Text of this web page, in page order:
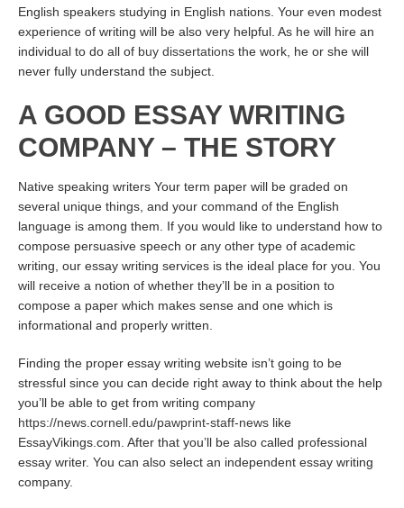
English speakers studying in English nations. Your even modest
experience of writing will be also very helpful. As he will hire an
individual to do all of buy dissertations the work, he or she will
never fully understand the subject.
A GOOD ESSAY WRITING
COMPANY – THE STORY
Native speaking writers Your term paper will be graded on
several unique things, and your command of the English
language is among them. If you would like to understand how to
compose persuasive speech or any other type of academic
writing, our essay writing services is the ideal place for you. You
will receive a notion of whether they’ll be in a position to
compose a paper which makes sense and one which is
informational and properly written.
Finding the proper essay writing website isn’t going to be
stressful since you can decide right away to think about the help
you’ll be able to get from writing company
https://news.cornell.edu/pawprint-staff-news like
EssayVikings.com. After that you’ll be also called professional
essay writer. You can also select an independent essay writing
company.